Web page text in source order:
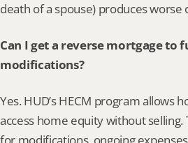
death of a spouse) produces worse
Can I get a reverse mortgage to
modifications?
Yes. HUD’s HECM program allows
access home equity without selling.